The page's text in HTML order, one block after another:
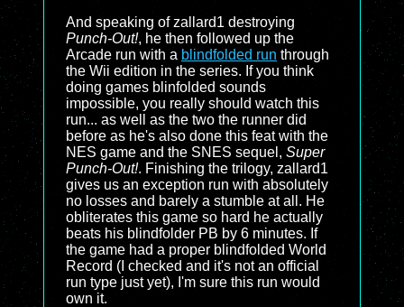
And speaking of zallard1 destroying
Punch-Out!, he then followed up the
Arcade run with a blindfolded run through
the Wii edition in the series. If you think
doing games blinfolded sounds
impossible, you really should watch this
run... as well as the two the runner did
before as he's also done this feat with the
NES game and the SNES sequel, Super
Punch-Out!. Finishing the trilogy, zallard1
gives us an exception run with absolutely
no losses and barely a stumble at all. He
obliterates this game so hard he actually
beats his blindfolder PB by 6 minutes. If
the game had a proper blindfolded World
Record (I checked and it's not an official
run type just yet), I'm sure this run would
own it.